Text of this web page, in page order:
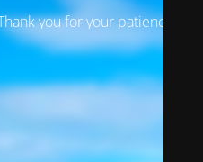
you for your patience!